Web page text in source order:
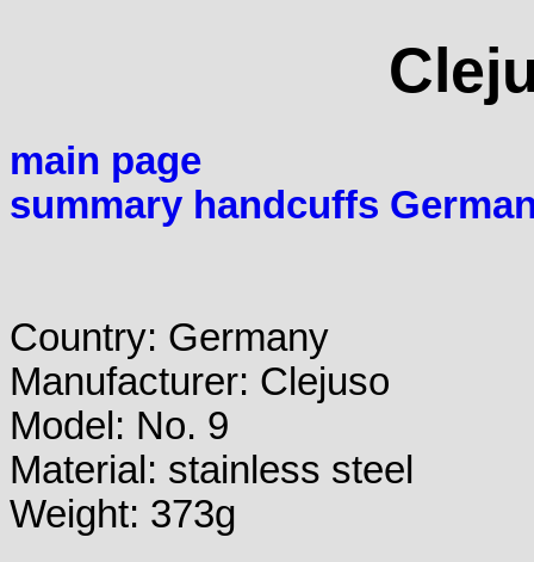
main page
summary handcuffs
Country: Germany
Manufacturer: Clejuso
Model: No. 9
Material: stainless steel
Weight: 373g